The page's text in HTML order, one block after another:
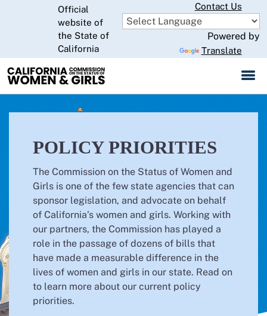
to
Official
website of
the State of
California
Contact Us
Powered by
Translate
POLICY PRIORITIES
The Commission on the Status of Women and
Girls is one of the few state agencies that can
sponsor legislation, and advocate on behalf
of California’s women and girls. Working with
our partners, the Commission has played a
role in the passage of dozens of bills that
have made a measurable difference in the
lives of women and girls in our state. Read on
to learn more about our current policy
priorities.